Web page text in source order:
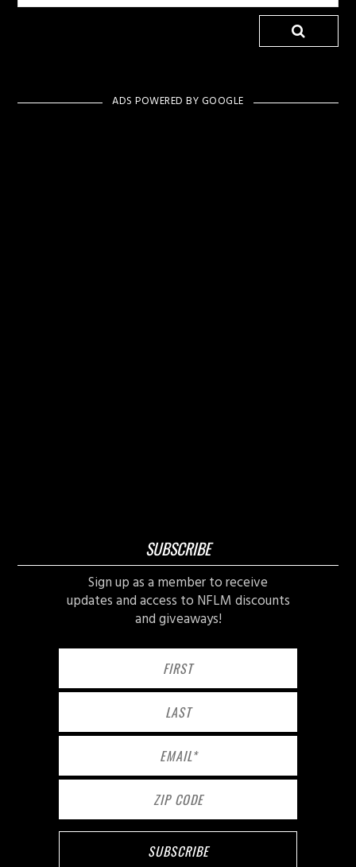
SUBSCRIBE
Sign up as a member to receive
updates and access to NFLM discounts
and giveaways!